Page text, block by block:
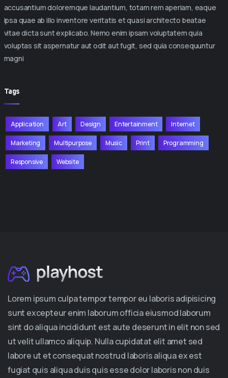
accusantium doloremque laudantium, totam rem aperiam, eaque
ipsa quae ab illo inventore veritatis et quasi architecto beatae
vitae dicta sunt explicabo. Nemo enim ipsam voluptatem quia
voluptas sit aspernatur aut odit aut fugit, sed quia consequuntur
magni
Tags
Application Art Design Entertainment Internet
Marketing Multipurpose Music Print Programming
Responsive Website
Lorem ipsum culpa tempor tempor eu laboris adipisicing
sunt excepteur enim laborum officia eiusmod laborum
sint do aliqua incididunt est aute deserunt in elit non sed
ut velit ullamco aliquip. Nulla cupidatat elit amet sed
labore ut et consequat nostrud laboris aliqua ex est
fugiat quis aliqua duis quis esse dolor laboris non duis